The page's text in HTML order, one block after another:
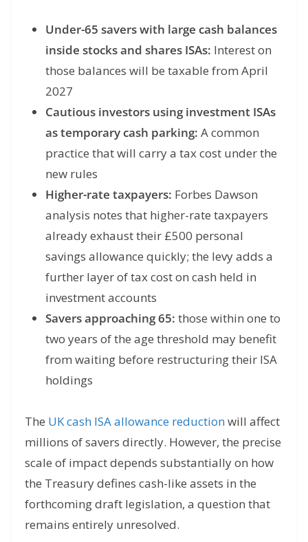
Under-65 savers with large cash balances
inside stocks and shares ISAs: Interest on
those balances will be taxable from April
2027
Cautious investors using investment ISAs
as temporary cash parking: A common
practice that will carry a tax cost under the
new rules
Higher-rate taxpayers: Forbes Dawson
analysis notes that higher-rate taxpayers
already exhaust their £500 personal
savings allowance quickly; the levy adds a
further layer of tax cost on cash held in
investment accounts
Savers approaching 65: those within one to
two years of the age threshold may benefit
from waiting before restructuring their ISA
holdings
The UK cash ISA allowance reductionwill affect
millions of savers directly. However, the precise
scale of impact depends substantially on how
the Treasury defines cash-like assets in the
forthcoming draft legislation, a question that
remains entirely unresolved.